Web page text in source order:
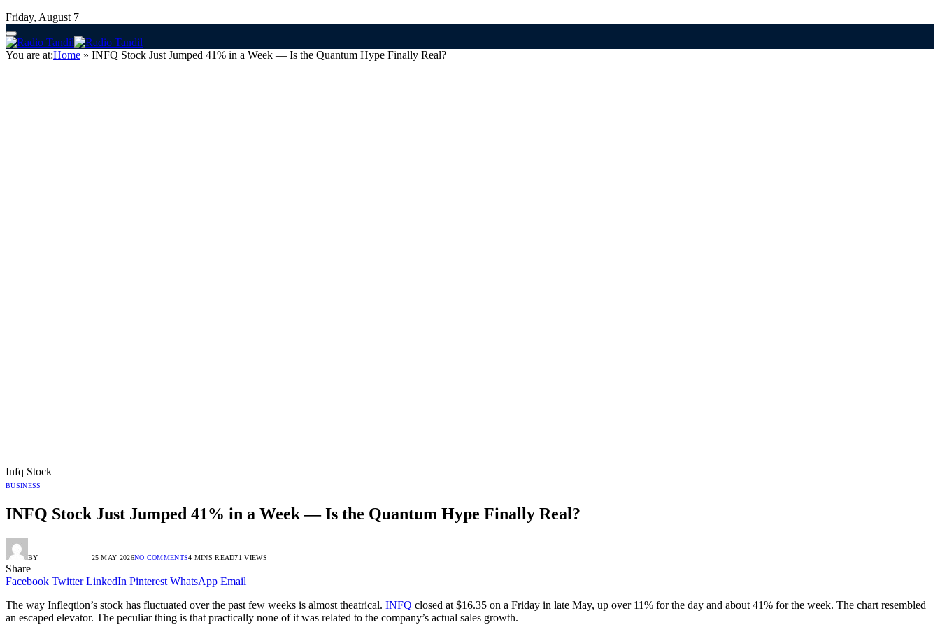
Friday, August 7
You are at:Home » INFQ Stock Just Jumped 41% in a Week — Is the Quantum Hype Finally Real?
Infq Stock
BUSINESS
INFQ Stock Just Jumped 41% in a Week — Is the Quantum Hype Finally Real?
BY 25 MAY 2026NO COMMENTS4 MINS READ71VIEWS
Share
Facebook Twitter LinkedIn Pinterest WhatsApp Email
The way Infleqtion’s stock has fluctuated over the past few weeks is almost theatrical. INFQ closed at $16.35 on a Friday in late May, up over 11% for the day and about 41% for the week. The chart resembled
an escaped elevator. The peculiar thing is that practically none of it was related to the company’s actual sales growth.